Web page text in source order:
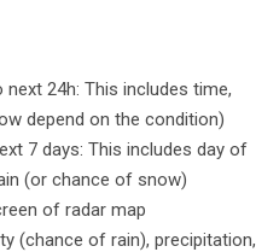
24h: This includes time,
depend on the condition)
7 days: This includes day of
(or chance of snow)
of radar map
(chance of rain), precipitation,